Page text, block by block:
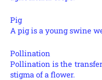
Pig
A pig is a young swine
Pollination
Pollination is the
stigma of a flower.